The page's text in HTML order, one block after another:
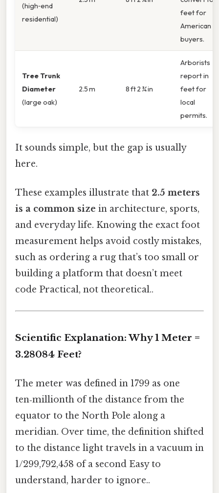
(high‑end
residential)
feet for
American
buyers.
Tree Trunk
Diameter
(large oak)
2.5 m 8 ft 2 ¾ in
Arborists
report in
feet for
local
permits.
It sounds simple, but the gap is usually
here.
These examples illustrate that 2.5 meters
is a common size in architecture, sports,
and everyday life. Knowing the exact foot
measurement helps avoid costly mistakes,
such as ordering a rug that’s too small or
building a platform that doesn’t meet
code Practical, not theoretical..
Scientific Explanation: Why 1 Meter =
3.28084 Feet?
The meter was defined in 1799 as one
ten‑millionth of the distance from the
equator to the North Pole along a
meridian. Over time, the definition shifted
to the distance light travels in a vacuum in
1/299,792,458 of a second Easy to
understand, harder to ignore..